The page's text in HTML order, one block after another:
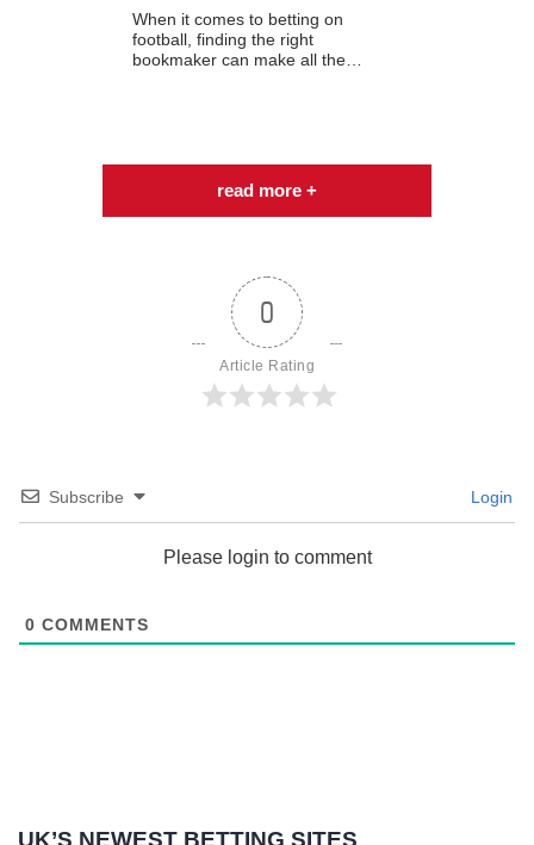
When it comes to betting on
football, finding the right
bookmaker can make all the…
read more +
0
Article Rating
Subscribe Login
Please login to comment
0 COMMENTS
UK’S NEWEST BETTING SITES